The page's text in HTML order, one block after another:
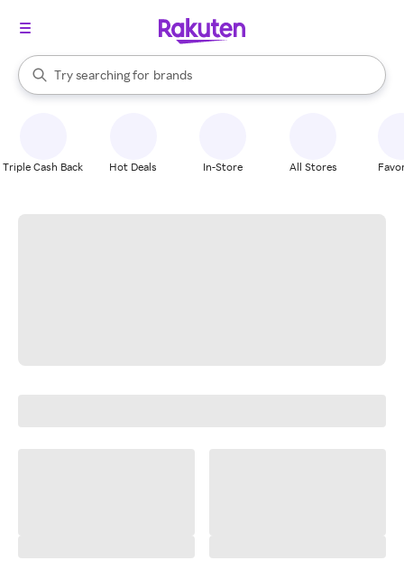
Search Rakuten
Try searching for
stores
brands
groceries
When autocomplete results are available, use the up and down
Triple Cash Back Hot Deals In-Store All Stores